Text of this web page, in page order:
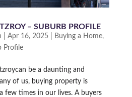
– SUBURB PROFILE
Apr 16, 2025| Buying a Home,
Profile
be a daunting and
of us, buying property is
few times in our lives. A buyers